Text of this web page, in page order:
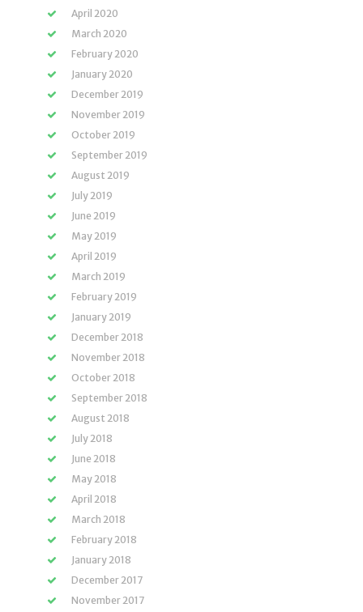
April 2020
March 2020
February 2020
January 2020
December 2019
November 2019
October 2019
September 2019
August 2019
July 2019
June 2019
May 2019
April 2019
March 2019
February 2019
January 2019
December 2018
November 2018
October 2018
September 2018
August 2018
July 2018
June 2018
May 2018
April 2018
March 2018
February 2018
January 2018
December 2017
November 2017